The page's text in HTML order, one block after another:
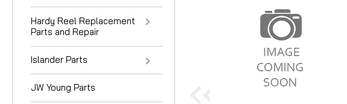
Hardy Reel Replacement
Parts and Repair
Islander Parts
JW Young Parts